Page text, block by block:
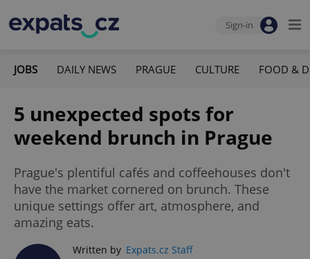
Sign-in
JOBS DAILY NEWS PRAGUE CULTURE FOOD &
5 unexpected spots for
weekend brunch in Prague
Prague's plentiful cafés and coffeehouses don't
have the market cornered on brunch. These
unique settings offer art, atmosphere, and
amazing eats.
Written by Expats.cz Staff